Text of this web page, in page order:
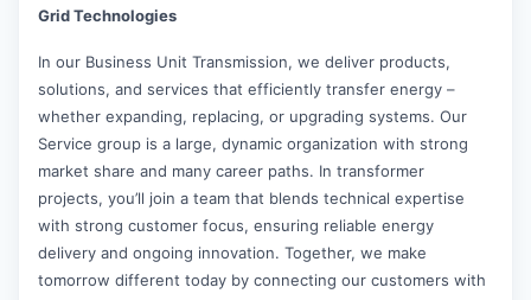
Grid Technologies
In our Business Unit Transmission, we deliver products,
solutions, and services that efficiently transfer energy –
whether expanding, replacing, or upgrading systems. Our
Service group is a large, dynamic organization with strong
market share and many career paths. In transformer
projects, you’ll join a team that blends technical expertise
with strong customer focus, ensuring reliable energy
delivery and ongoing innovation. Together, we make
tomorrow different today by connecting our customers with